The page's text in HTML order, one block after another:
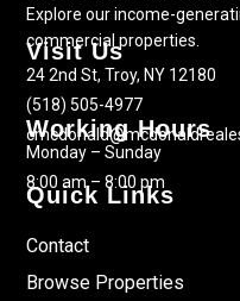
Explore our income-
commercial properties.
Visit Us
24 2nd St, Troy, NY 12180
(518) 505-4977
Working Hours
Monday – Sunday
8:00 am – 8:00 pm
Quick Links
Contact
Browse Properties